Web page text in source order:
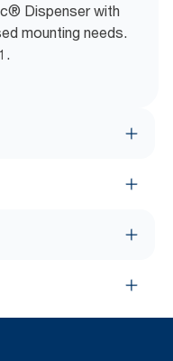
Dispenser with
mounting needs.